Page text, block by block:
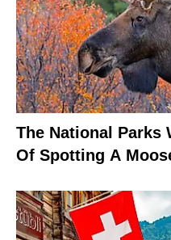
The National Parks
Of Spotting A